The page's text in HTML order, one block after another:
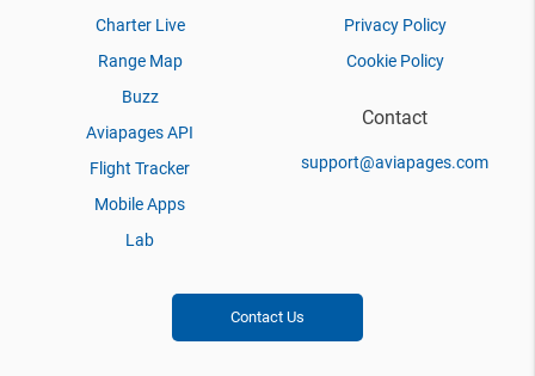
Charter Live
Range Map
Buzz
Aviapages API
Flight Tracker
Mobile Apps
Lab
Privacy Policy
Cookie Policy
Contact
support@aviapages.com
Contact Us